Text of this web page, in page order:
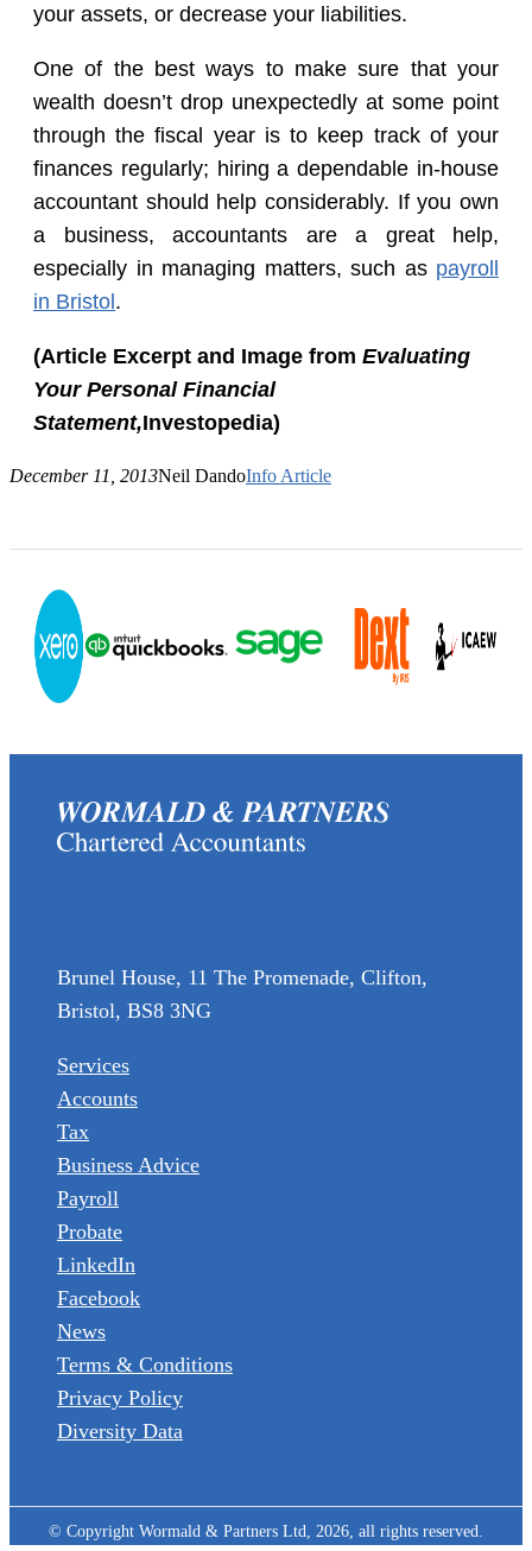
your assets, or decrease your liabilities.
One of the best ways to make sure that your
wealth doesn’t drop unexpectedly at some point
through the fiscal year is to keep track of your
finances regularly; hiring a dependable in-house
accountant should help considerably. If you own
a business, accountants are a great help,
especially in managing matters, such as payroll
in Bristol.
(Article Excerpt and Image from Evaluating
Your Personal Financial
Statement,Investopedia)
December 11, 2013Neil DandoInfo Article
Brunel House, 11 The Promenade, Clifton,
Bristol, BS8 3NG
Services
Accounts
Tax
Business Advice
Payroll
Probate
LinkedIn
Facebook
News
Terms & Conditions
Privacy Policy
Diversity Data
© Copyright Wormald & Partners Ltd, 2026, all rights reserved.